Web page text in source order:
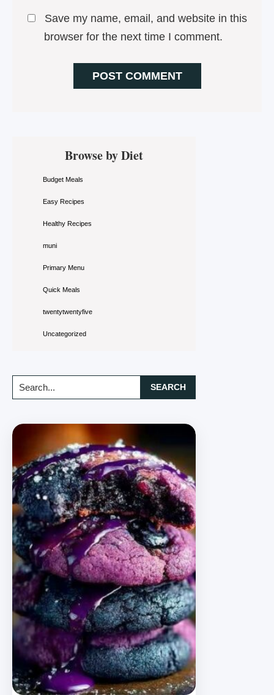
Save my name, email, and website in this
browser for the next time I comment.
Primary
SidebarBrowse by Diet
Budget Meals
Easy Recipes
Healthy Recipes
muni
Primary Menu
Quick Meals
twentytwentyfive
Uncategorized
Search...